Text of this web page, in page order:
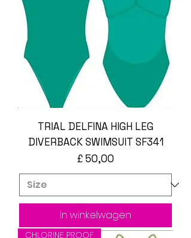
TRIAL DELFINA HIGH LEG
DIVERBACK SWIMSUIT SF341
Prijs
£ 50,00
In winkelwagen
CHLORINE PROOF